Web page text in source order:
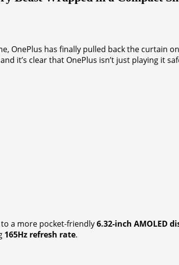
OnePlus has finally pulled back the curtain
it’s clear that OnePlus isn’t just playing it
a more pocket-friendly6.32-inch AMOLED
165Hz refresh rate.